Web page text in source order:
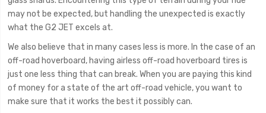
may not be expected, but handling the unexpected is exactly
what the G2 JET excels at.
We also believe that in many cases less is more. In the case of an
off-road hoverboard, having airless off-road hoverboard tires is
just one less thing that can break. When you are paying this kind
of money for a state of the art off-road vehicle, you want to
make sure that it works the best it possibly can.